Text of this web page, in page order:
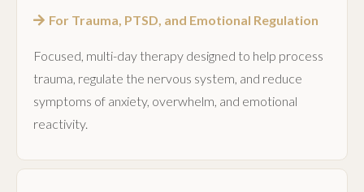
For Trauma, PTSD, and Emotional Regulation
Focused, multi-day therapy designed to help process
trauma, regulate the nervous system, and reduce
symptoms of anxiety, overwhelm, and emotional
reactivity.